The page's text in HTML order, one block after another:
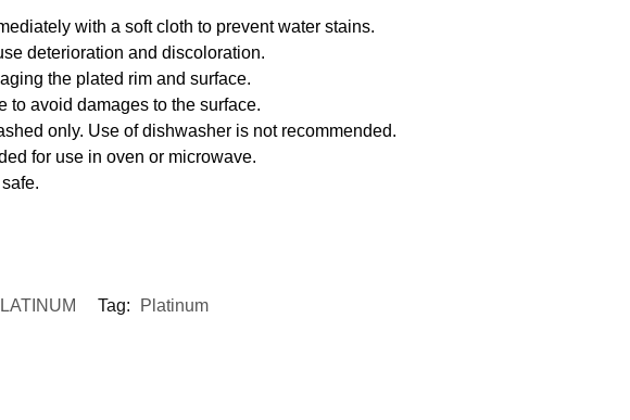
with a soft cloth to prevent water stains.
deterioration and discoloration.
the plated rim and surface.
to avoid damages to the surface.
only. Use of dishwasher is not recommended.
for use in oven or microwave.
Tag: Platinum